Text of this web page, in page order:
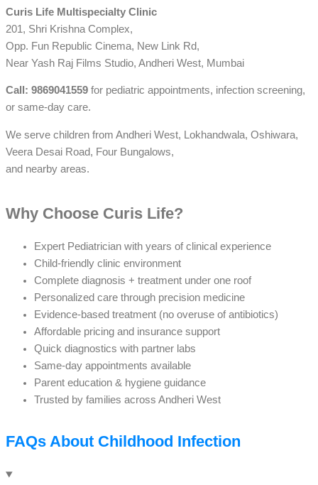
Curis Life Multispecialty Clinic
201, Shri Krishna Complex,
Opp. Fun Republic Cinema, New Link Rd,
Near Yash Raj Films Studio, Andheri West, Mumbai
Call: 9869041559 for pediatric appointments, infection screening,
or same-day care.
We serve children from Andheri West, Lokhandwala, Oshiwara,
Veera Desai Road, Four Bungalows,
and nearby areas.
Why Choose Curis Life?
Expert Pediatrician with years of clinical experience
Child-friendly clinic environment
Complete diagnosis + treatment under one roof
Personalized care through precision medicine
Evidence-based treatment (no overuse of antibiotics)
Affordable pricing and insurance support
Quick diagnostics with partner labs
Same-day appointments available
Parent education & hygiene guidance
Trusted by families across Andheri West
FAQs About Childhood Infection